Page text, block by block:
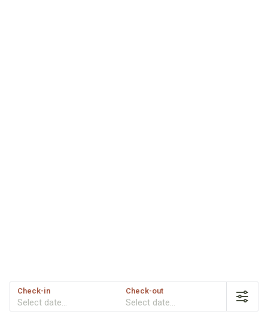
Check-in
Select date...
Check-out
Select date...